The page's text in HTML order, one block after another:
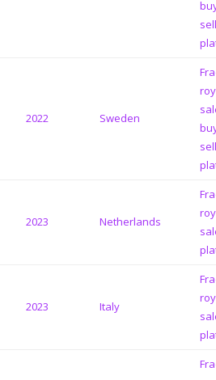
2022 Sweden
2023 Netherlands
2023 Italy